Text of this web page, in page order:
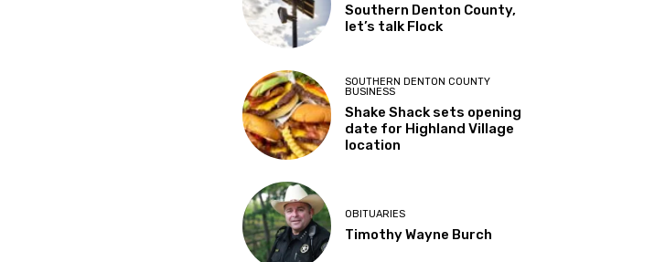
Southern Denton County,
let’s talk Flock
SOUTHERN DENTON COUNTY
BUSINESS
Shake Shack sets opening
date for Highland Village
location
OBITUARIES
Timothy Wayne Burch